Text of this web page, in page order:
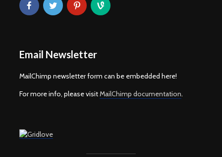
Email Newsletter
MailChimp newsletter form can be embedded here!
For more info, please visitMailChimp documentation.